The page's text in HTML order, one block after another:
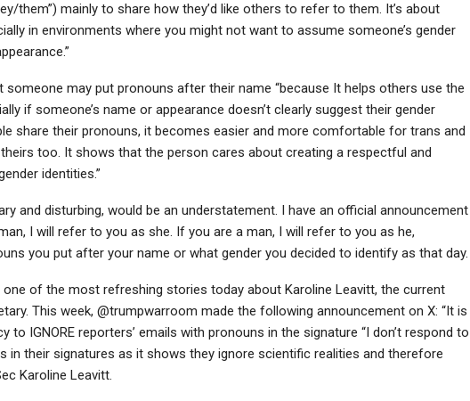
them”) mainly to share how they’d like others to refer to them. It’s about
in environments where you might not want to assume someone’s gender
someone may put pronouns after their name “because It helps others use the
if someone’s name or appearance doesn’t clearly suggest their gender
share their pronouns, it becomes easier and more comfortable for trans and
too. It shows that the person cares about creating a respectful and
identities.”
and disturbing, would be an understatement. I have an official announcement
I will refer to you as she. If you are a man, I will refer to you as he,
you put after your name or what gender you decided to identify as that day.
one of the most refreshing stories today about Karoline Leavitt, the current
This week, @trumpwarroom made the following announcement on X: “It is
to IGNORE reporters’ emails with pronouns in the signature “I don’t respond to
in their signatures as it shows they ignore scientific realities and therefore
Karoline Leavitt.
Join Howie's Mailing List!